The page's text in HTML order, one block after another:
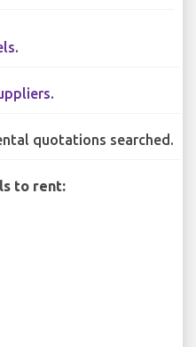
.
.
quotations searched.
to rent: